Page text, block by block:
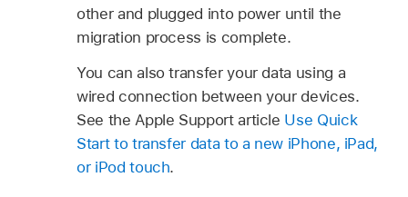
other and plugged into power until the
migration process is complete.
You can also transfer your data using a
wired connection between your devices.
See the Apple Support article Use Quick
Start to transfer data to a new iPhone, iPad,
or iPod touch.